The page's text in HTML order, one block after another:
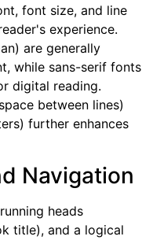
font size, and line
experience.
are generally
while sans-serif fonts
digital reading.
between lines)
further enhances
Navigation
heads
title), and a logical